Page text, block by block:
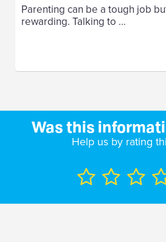
Parenting can be a tough job
rewarding. Talking to ...
Was this
Help us by rating